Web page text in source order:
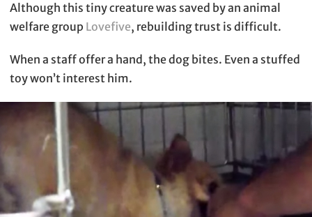
Although this tiny creature was saved by an animal
welfare group Lovefive, rebuilding trust is difficult.
When a staff offer a hand, the dog bites. Even a stuffed
toy won’t interest him.